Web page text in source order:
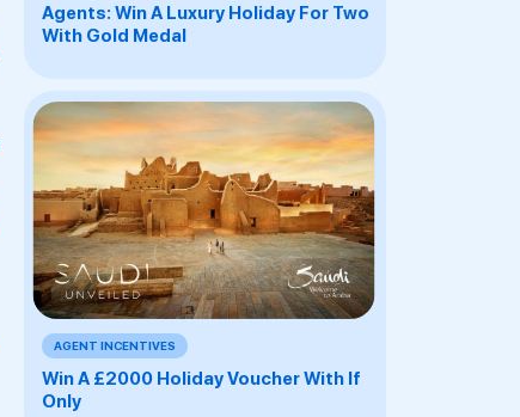
Agents: Win A Luxury Holiday For Two
With Gold Medal
AGENT INCENTIVES
Win A £2000 Holiday Voucher With If
Only